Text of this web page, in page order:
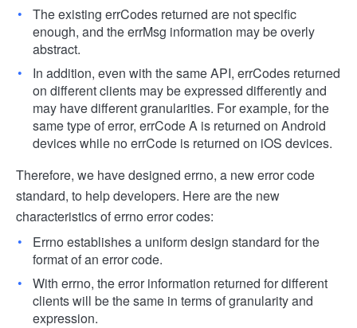
The existing errCodes returned are not specific
enough, and the errMsg information may be overly
abstract.
In addition, even with the same API, errCodes returned
on different clients may be expressed differently and
may have different granularities. For example, for the
same type of error, errCode A is returned on Android
devices while no errCode is returned on iOS devices.
Therefore, we have designed errno, a new error code
standard, to help developers. Here are the new
characteristics of errno error codes:
Errno establishes a uniform design standard for the
format of an error code.
With errno, the error information returned for different
clients will be the same in terms of granularity and
expression.